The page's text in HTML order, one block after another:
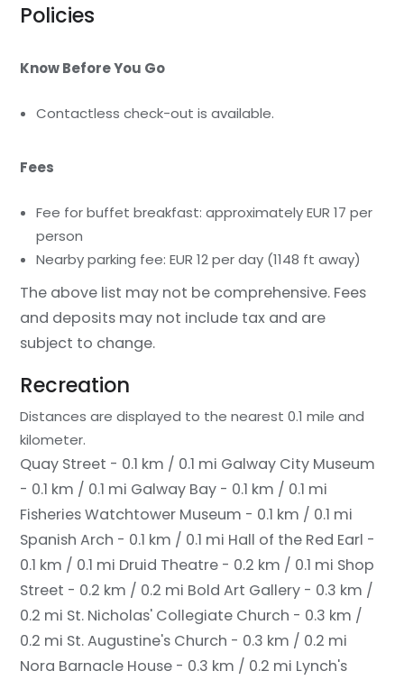
Policies
Know Before You Go
Contactless check-out is available.
Fees
Fee for buffet breakfast: approximately EUR 17 per
person
Nearby parking fee: EUR 12 per day (1148 ft away)
The above list may not be comprehensive. Fees
and deposits may not include tax and are
subject to change.
Recreation
Distances are displayed to the nearest 0.1 mile and
kilometer.
Quay Street - 0.1 km / 0.1 mi Galway City Museum
- 0.1 km / 0.1 mi Galway Bay - 0.1 km / 0.1 mi
Fisheries Watchtower Museum - 0.1 km / 0.1 mi
Spanish Arch - 0.1 km / 0.1 mi Hall of the Red Earl -
0.1 km / 0.1 mi Druid Theatre - 0.2 km / 0.1 mi Shop
Street - 0.2 km / 0.2 mi Bold Art Gallery - 0.3 km /
0.2 mi St. Nicholas' Collegiate Church - 0.3 km /
0.2 mi St. Augustine's Church - 0.3 km / 0.2 mi
Nora Barnacle House - 0.3 km / 0.2 mi Lynch's